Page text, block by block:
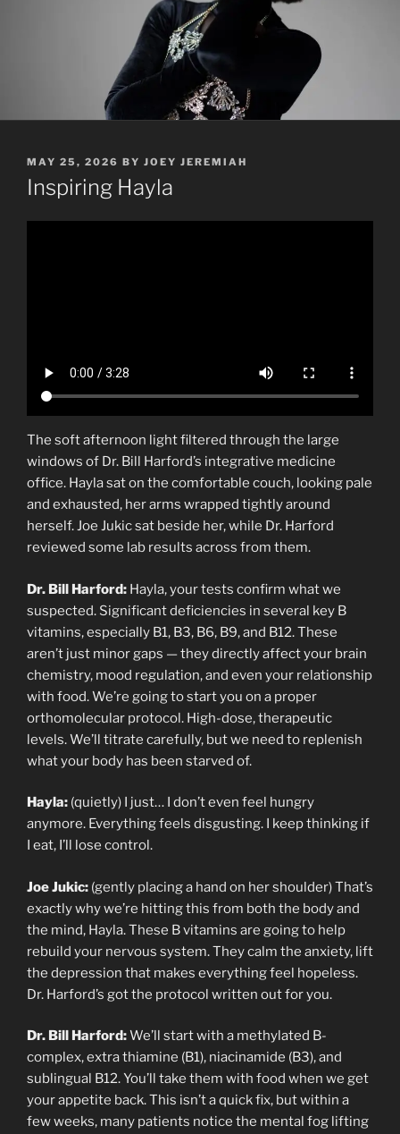
POSTED
ON
MAY 25, 2026 BY JOEY JEREMIAH
Inspiring Hayla
The soft afternoon light filtered through the large
windows of Dr. Bill Harford’s integrative medicine
office. Hayla sat on the comfortable couch, looking pale
and exhausted, her arms wrapped tightly around
herself. Joe Jukic sat beside her, while Dr. Harford
reviewed some lab results across from them.
Dr. Bill Harford: Hayla, your tests confirm what we
suspected. Significant deficiencies in several key B
vitamins, especially B1, B3, B6, B9, and B12. These
aren’t just minor gaps — they directly affect your brain
chemistry, mood regulation, and even your relationship
with food. We’re going to start you on a proper
orthomolecular protocol. High-dose, therapeutic
levels. We’ll titrate carefully, but we need to replenish
what your body has been starved of.
Hayla: (quietly) I just… I don’t even feel hungry
anymore. Everything feels disgusting. I keep thinking if
I eat, I’ll lose control.
Joe Jukic: (gently placing a hand on her shoulder) That’s
exactly why we’re hitting this from both the body and
the mind, Hayla. These B vitamins are going to help
rebuild your nervous system. They calm the anxiety, lift
the depression that makes everything feel hopeless.
Dr. Harford’s got the protocol written out for you.
Dr. Bill Harford:We’ll start with a methylated B-
complex, extra thiamine (B1), niacinamide (B3), and
sublingual B12. You’ll take them with food when we get
your appetite back. This isn’t a quick fix, but within a
few weeks, many patients notice the mental fog lifting